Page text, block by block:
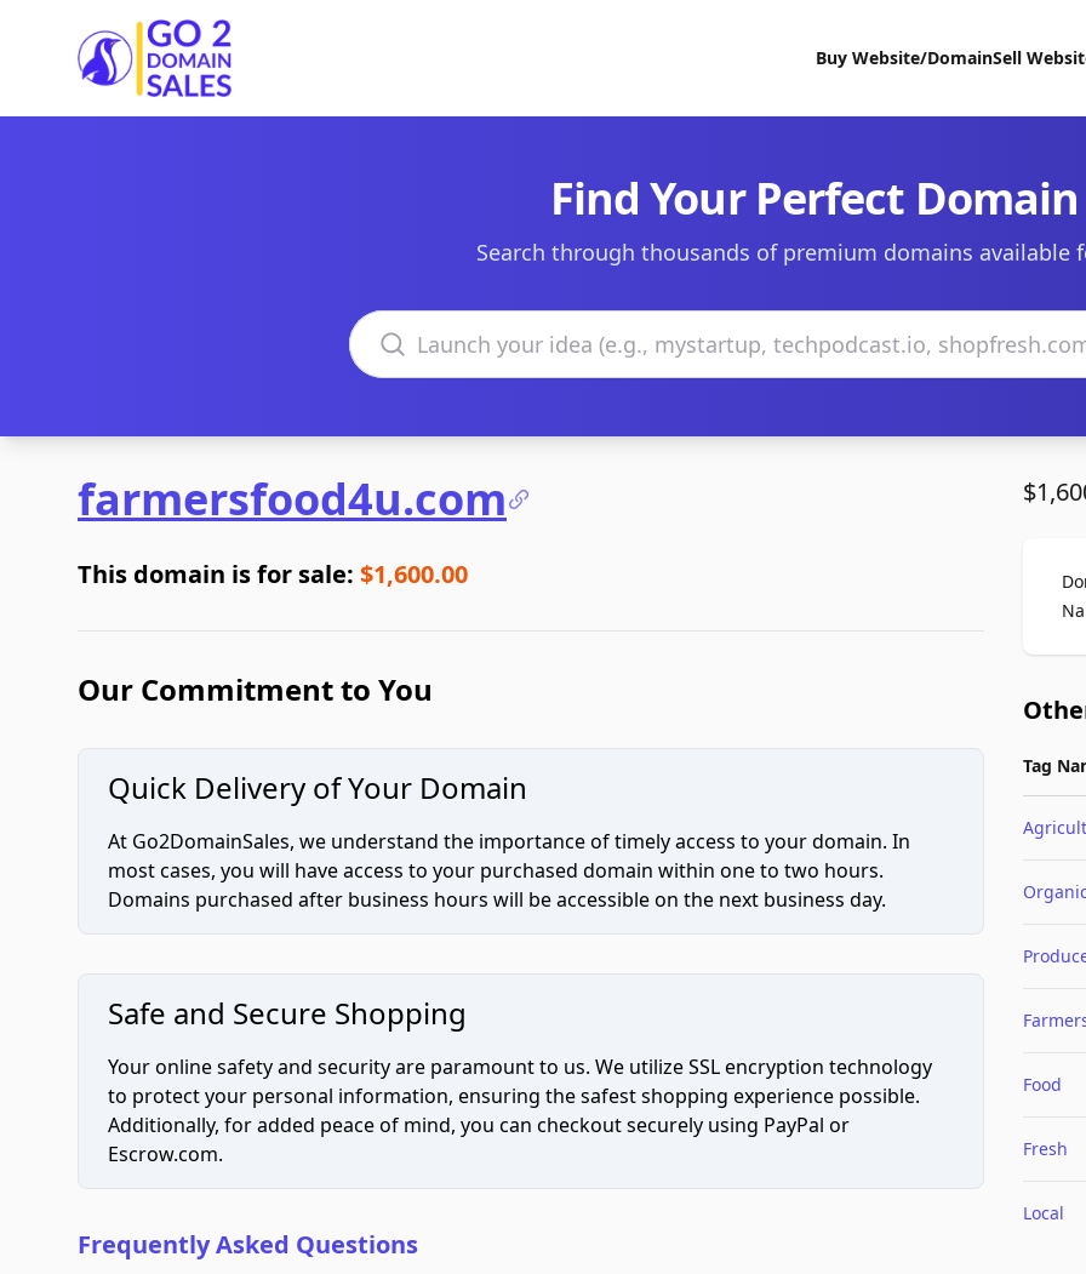
Go2DomainSales
Buy Website/DomainSell
Find Your Perfect Domain
Search through thousands of premium domains available
Search domains
farmersfood4u.com
This domain is for sale: $1,600.00
Our Commitment to You
Quick Delivery of Your Domain
At Go2DomainSales, we understand the importance of timely access to your domain. In
most cases, you will have access to your purchased domain within one to two hours.
Domains purchased after business hours will be accessible on the next business day.
Safe and Secure Shopping
Your online safety and security are paramount to us. We utilize SSL encryption technology
to protect your personal information, ensuring the safest shopping experience possible.
Additionally, for added peace of mind, you can checkout securely using PayPal or
Escrow.com.
Frequently Asked Questions
Tag
Food
Fresh
Local